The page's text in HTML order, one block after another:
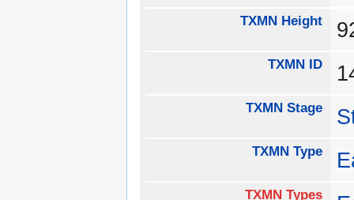
TXMN Height
TXMN ID
TXMN Stage
TXMN Type
TXMN Types